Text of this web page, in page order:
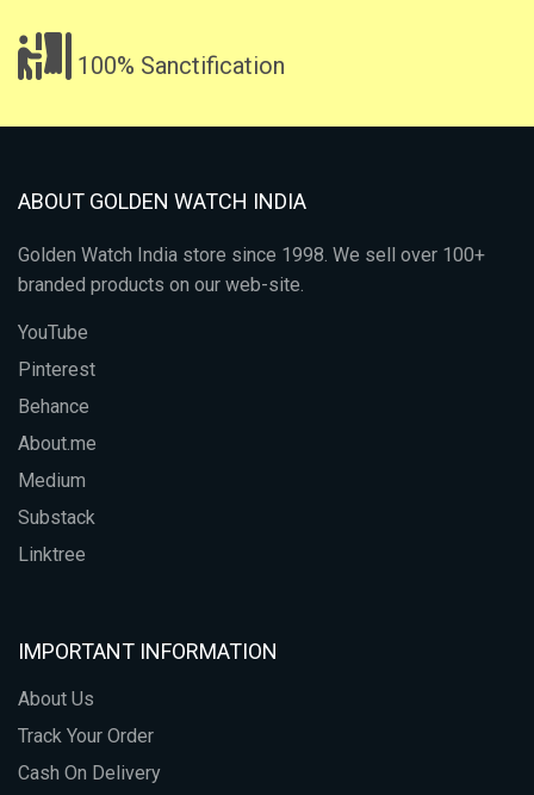
100% Sanctification
ABOUT GOLDEN WATCH INDIA
Golden Watch India store since 1998. We sell over 100+
branded products on our web-site.
YouTube
Pinterest
Behance
About.me
Medium
Substack
Linktree
IMPORTANT INFORMATION
About Us
Track Your Order
Cash On Delivery